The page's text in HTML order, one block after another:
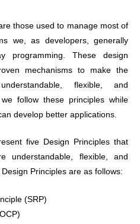
those used to manage most of
we, as developers, generally
programming. These design
mechanisms to make the
flexible, and
follow these principles while
develop better applications.
five Design Principles that
understandable, flexible, and
Principles are as follows:
(SRP)